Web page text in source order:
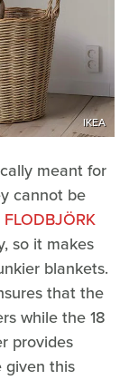
IKEA
meant for
cannot be
FLODBJÖRK
so it makes
blankets.
that the
while the 18
provides
given this